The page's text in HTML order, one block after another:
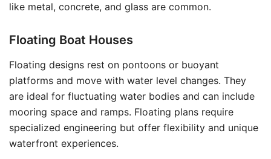
like metal, concrete, and glass are common.
Floating Boat Houses
Floating designs rest on pontoons or buoyant
platforms and move with water level changes. They
are ideal for fluctuating water bodies and can include
mooring space and ramps. Floating plans require
specialized engineering but offer flexibility and unique
waterfront experiences.